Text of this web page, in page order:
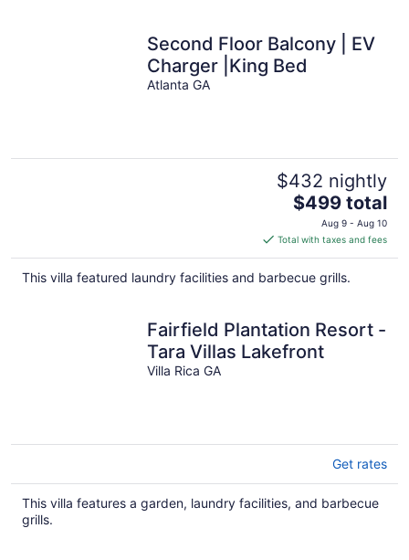
Second Floor Balcony | EV
Charger |King Bed
Atlanta GA
$432 nightly
The
price
is
$499
total
$499 total
Aug 9 - Aug 10
Total with taxes and fees
This villa featured laundry facilities and barbecue grills.
Fairfield Plantation Resort -
Tara Villas Lakefront
Villa Rica GA
Get rates
This villa features a garden, laundry facilities, and barbecue
grills.